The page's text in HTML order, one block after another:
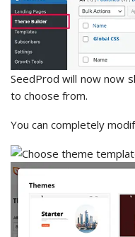
SeedProd will now now
to choose from.
You can completely